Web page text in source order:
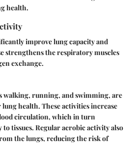
health.
improve lung capacity and
strengthens the respiratory muscles
exchange.
walking, running, and swimming, are
health. These activities increase
circulation, which in turn
tissues. Regular aerobic activity also
the lungs, reducing the risk of